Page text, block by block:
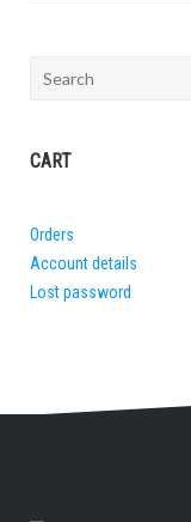
Search
CART
Orders
Account details
Lost password